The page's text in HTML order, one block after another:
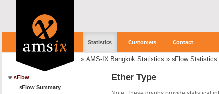
Statistics Customers Contact
» AMS-IX Bangkok Statistics » sFlow Statistics
sFlow
sFlow Summary
Ether Type